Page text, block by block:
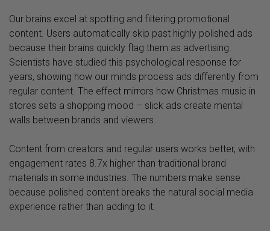
Our brains excel at spotting and filtering promotional
content. Users automatically skip past highly polished ads
because their brains quickly flag them as advertising.
Scientists have studied this psychological response for
years, showing how our minds process ads differently from
regular content. The effect mirrors how Christmas music in
stores sets a shopping mood – slick ads create mental
walls between brands and viewers.
Content from creators and regular users works better, with
engagement rates 8.7x higher than traditional brand
materials in some industries. The numbers make sense
because polished content breaks the natural social media
experience rather than adding to it.